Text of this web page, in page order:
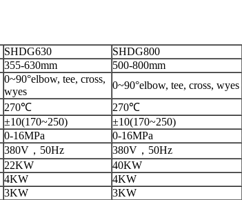
SHDG630 SHDG800
355-630mm 500-800mm
0~90°elbow, tee, cross,
wyes
0~90°elbow, tee, cross, wyes
270℃ 270℃
±10(170~250) ±10(170~250)
0-16MPa 0-16MPa
380V，50Hz 380V，50Hz
22KW 40KW
4KW 4KW
3KW 3KW